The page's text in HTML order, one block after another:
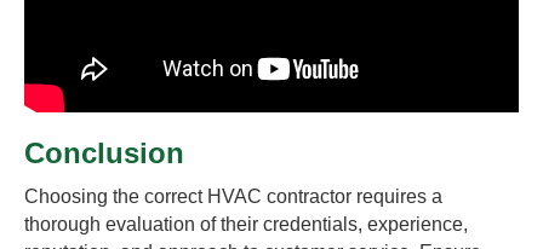
Conclusion
Choosing the correct HVAC contractor requires a
thorough evaluation of their credentials, experience,